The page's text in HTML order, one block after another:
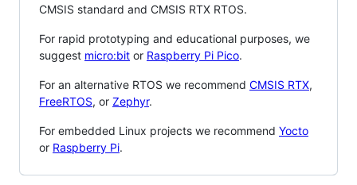
CMSIS standard and CMSIS RTX RTOS.
For rapid prototyping and educational purposes, we
suggest micro:bit or Raspberry Pi Pico.
For an alternative RTOS we recommend CMSIS RTX,
FreeRTOS, or Zephyr.
For embedded Linux projects we recommend Yocto
or Raspberry Pi.